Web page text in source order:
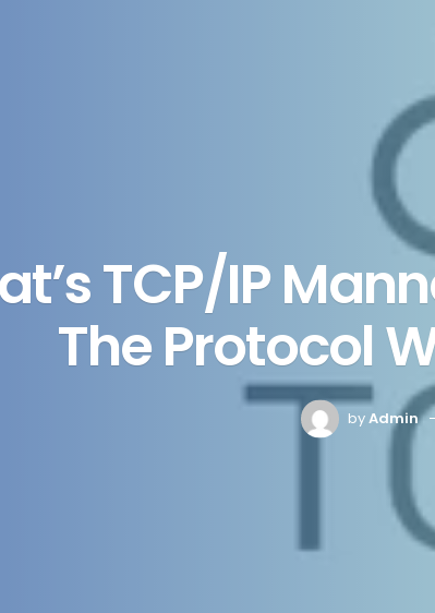
TCP/IP
The Protocol
byAdmin